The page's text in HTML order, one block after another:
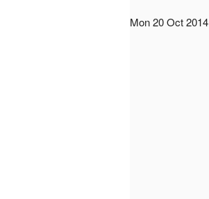
Mon 20 Oct 2014